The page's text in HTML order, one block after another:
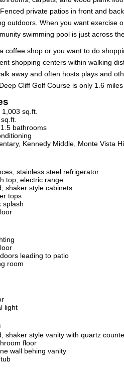
private patios in front and
outdoors. When you want exercise
swimming pool is just across
coffee shop or you want to do
shopping centers within walking
away and often hosts plays and
Cliff Golf Course is only 1.6 miles
1,003 sq.ft.
bathrooms
Kennedy Middle, Monte Vista
stainless steel refrigerator
top, electric range
shaker style cabinets
tops
splash
leading to patio
room
light
shaker style vanity with quartz
floor
wall behing vanity